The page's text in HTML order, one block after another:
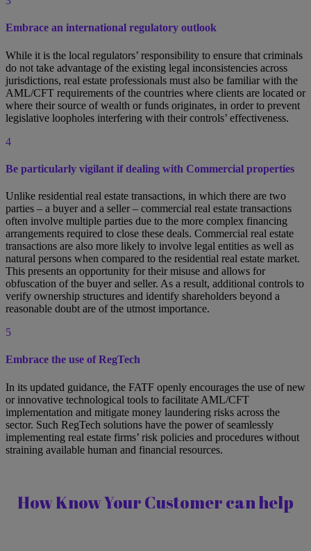
Embrace an international regulatory outlook
While it is the local regulators’ responsibility to ensure that criminals
do not take advantage of the existing legal inconsistencies across
jurisdictions, real estate professionals must also be familiar with the
AML/CFT requirements of the countries where clients are located or
where their source of wealth or funds originates, in order to prevent
legislative loopholes interfering with their controls’ effectiveness.
4
Be particularly vigilant if dealing with Commercial properties
Unlike residential real estate transactions, in which there are two
parties – a buyer and a seller – commercial real estate transactions
often involve multiple parties due to the more complex financing
arrangements required to close these deals. Commercial real estate
transactions are also more likely to involve legal entities as well as
natural persons when compared to the residential real estate market.
This presents an opportunity for their misuse and allows for
obfuscation of the buyer and seller. As a result, additional controls to
verify ownership structures and identify shareholders beyond a
reasonable doubt are of the utmost importance.
5
Embrace the use of RegTech
In its updated guidance, the FATF openly encourages the use of new
or innovative technological tools to facilitate AML/CFT
implementation and mitigate money laundering risks across the
sector. Such RegTech solutions have the power of seamlessly
implementing real estate firms’ risk policies and procedures without
straining available human and financial resources.
How Know Your Customer can help